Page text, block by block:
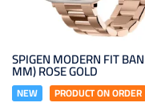
SPIGEN MODERN FIT
MM) ROSE GOLD
NEW PRODUCT ON ORDER